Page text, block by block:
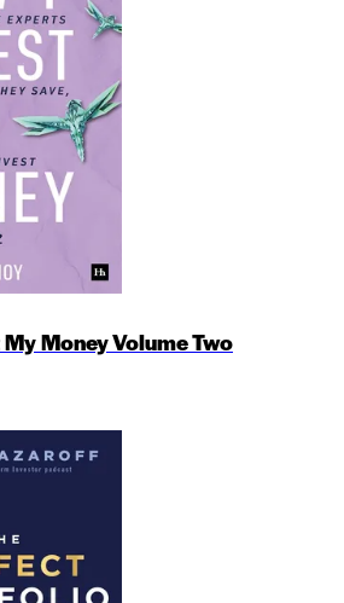
Money Volume Two